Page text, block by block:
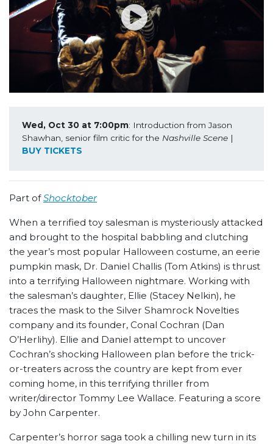
Wed, Oct 30 at 7:00pm: Introduction from Jason
Shawhan, senior film critic for the Nashville Scene
BUY TICKETS
Part ofShocktober
When a terrified toy salesman is mysteriously attacked
and brought to the hospital babbling and clutching
the year’s most popular Halloween costume, an eerie
pumpkin mask, Dr. Daniel Challis (Tom Atkins) is thrust
into a terrifying Halloween nightmare. Working with
the salesman’s daughter, Ellie (Stacey Nelkin), he
traces the mask to the Silver Shamrock Novelties
company and its founder, Conal Cochran (Dan
O’Herlihy). Ellie and Daniel attempt to uncover
Cochran’s shocking Halloween plan before the trick-
or-treaters across the country are kept from ever
coming home, in this terrifying thriller from
writer/director Tommy Lee Wallace. Featuring a score
by John Carpenter.
Carpenter’s horror saga took a chilling new turn in its